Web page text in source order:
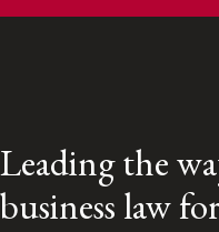
Leading the
business law